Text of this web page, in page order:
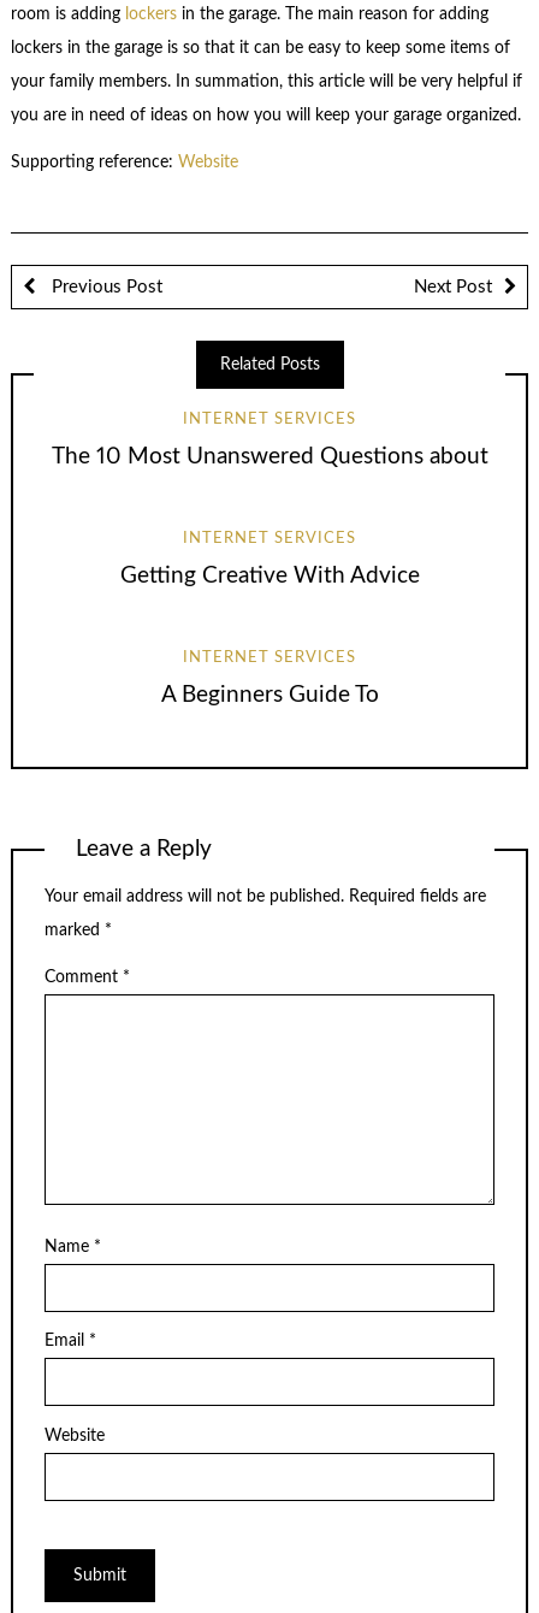
room is adding lockersin the garage. The main reason for adding
lockers in the garage is so that it can be easy to keep some items of
your family members. In summation, this article will be very helpful if
you are in need of ideas on how you will keep your garage organized.
Supporting reference: Website
Previous Post Next Post
Related Posts
INTERNET SERVICES
The 10 Most Unanswered Questions about
INTERNET SERVICES
Getting Creative With Advice
INTERNET SERVICES
A Beginners Guide To
Leave a Reply
Your email address will not be published. Required fields are
marked *
Comment *
Name *
Email *
Website